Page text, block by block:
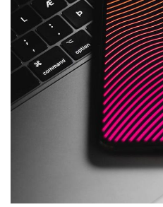
Social Media App
TECHNOLOGY